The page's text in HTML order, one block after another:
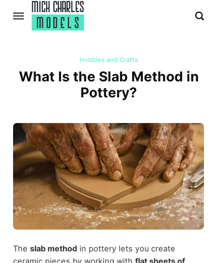
Hobbies and Crafts
What Is the Slab Method in
Pottery?
The slab methodin pottery lets you create